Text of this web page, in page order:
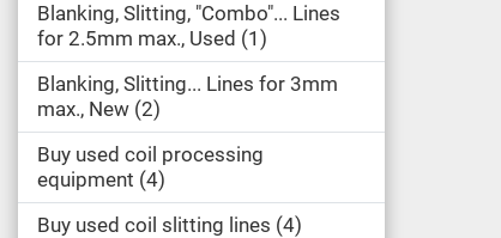
Blanking, Slitting, "Combo"... Lines
for 2.5mm max., Used
1
Blanking, Slitting... Lines for 3mm
max., New 2
Buy used coil processing
equipment 4
Buy used coil slitting lines 4